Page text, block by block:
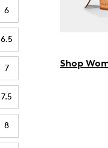
6
6.5
7
7.5
8
Shop